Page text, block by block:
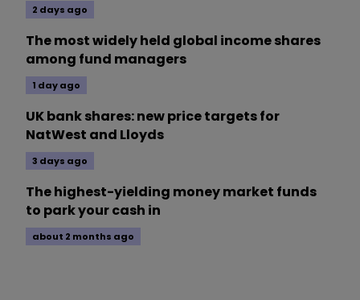
2 days ago
The most widely held global income shares
among fund managers
1 day ago
UK bank shares: new price targets for
NatWest and Lloyds
3 days ago
The highest-yielding money market funds
to park your cash in
about 2 months ago